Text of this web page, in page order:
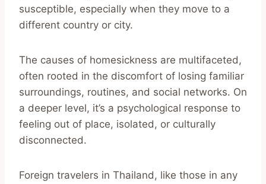
susceptible, especially when they move to a
different country or city.
The causes of homesickness are multifaceted,
often rooted in the discomfort of losing familiar
surroundings, routines, and social networks. On
a deeper level, it’s a psychological response to
feeling out of place, isolated, or culturally
disconnected.
Foreign travelers in Thailand, like those in any